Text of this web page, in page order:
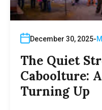
December 30, 2025
The Quiet
Caboolture:
Turning Up